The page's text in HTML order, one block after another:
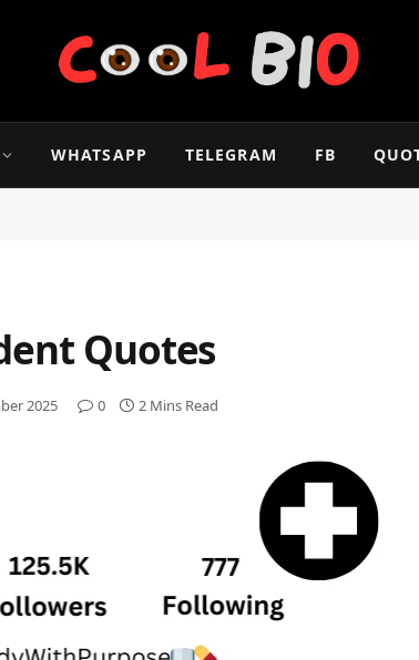
WHATSAPP TELEGRAM FB
Quotes
2025 0 2 Mins Read